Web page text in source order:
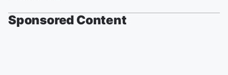
Sponsored Content